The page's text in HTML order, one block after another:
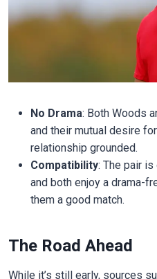
No Drama: Both Woods
and their mutual desire
relationship grounded.
Compatibility: The pair
and both enjoy a drama-
them a good match.
The Road Ahead
While it’s still early, sources